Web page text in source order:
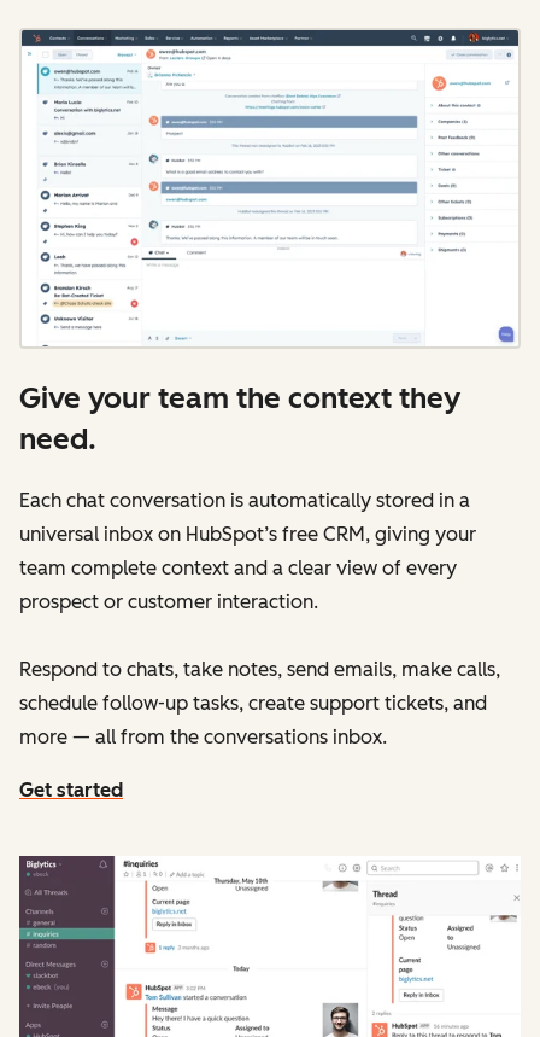
Give your team the context they
need.
Each chat conversation is automatically stored in a
universal inbox on HubSpot’s free CRM, giving your
team complete context and a clear view of every
prospect or customer interaction.
Respond to chats, take notes, send emails, make calls,
schedule follow-up tasks, create support tickets, and
more — all from the conversations inbox.
Get started